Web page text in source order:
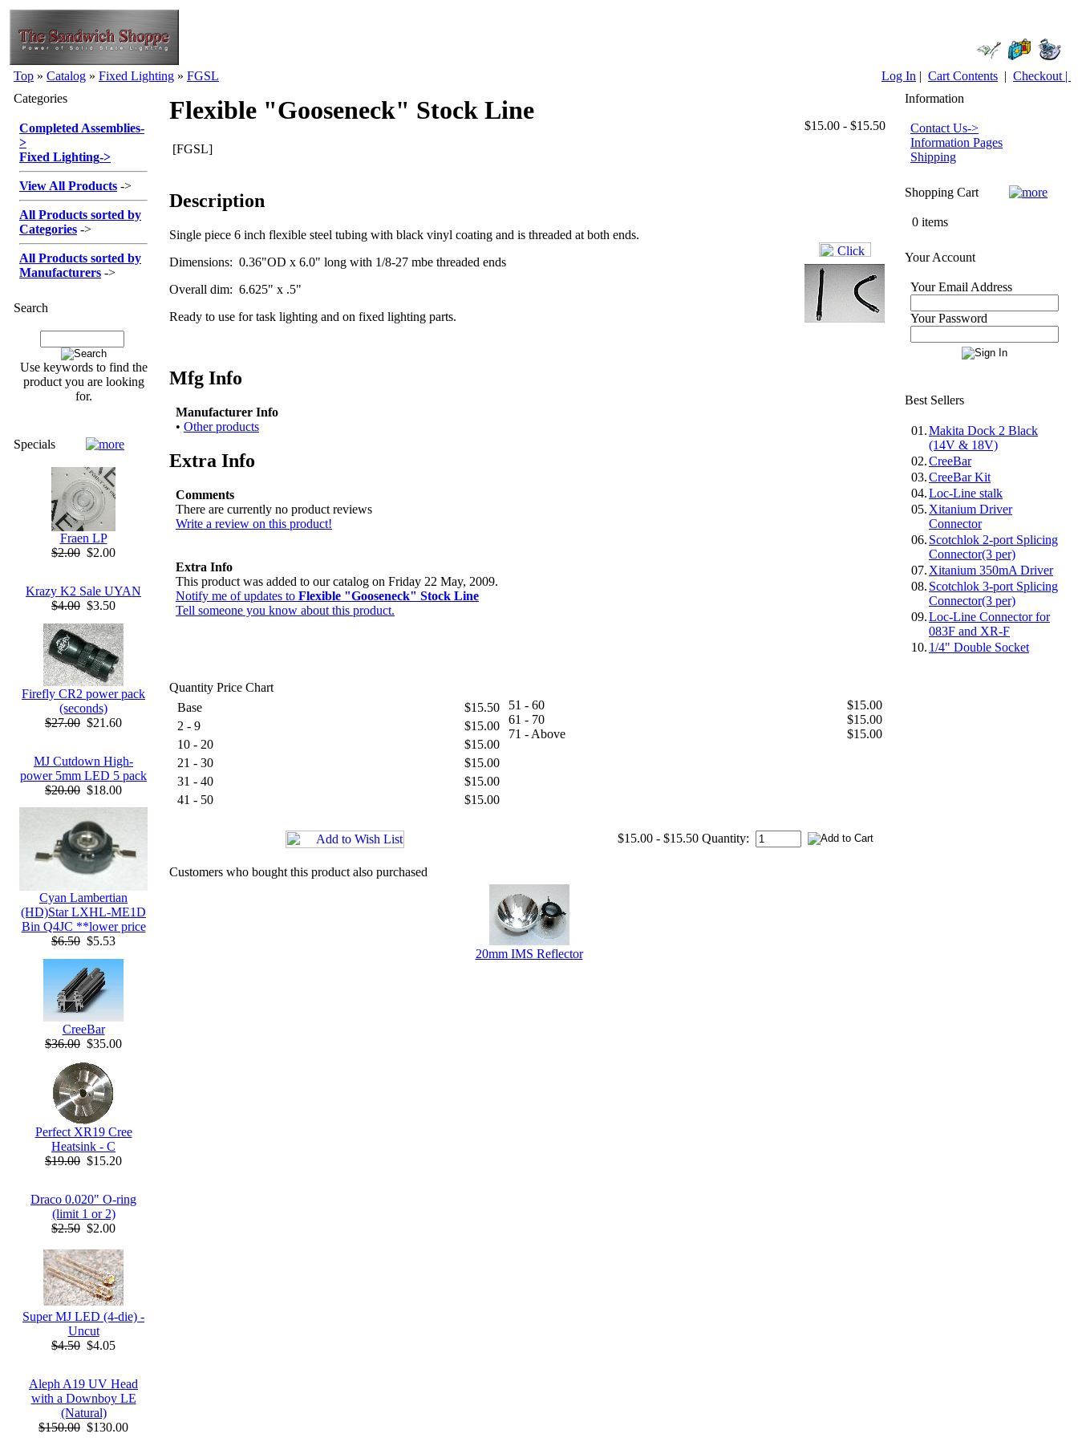
Top » Catalog » Fixed Lighting » FGSL Log In | Cart Contents | Checkout |
Categories
Completed Assemblies-
>
Fixed Lighting->
View All Products ->
All Products sorted by
Categories ->
All Products sorted by
Manufacturers ->
Search
Use keywords to find the
product you are looking
for.
Specials
Fraen LP
$2.00 $2.00
Krazy K2 Sale UYAN
$4.00 $3.50
Firefly CR2 power pack
(seconds)
$27.00 $21.60
MJ Cutdown High-
power 5mm LED 5 pack
$20.00 $18.00
Cyan Lambertian
(HD)Star LXHL-ME1D
Bin Q4JC **lower price
$6.50 $5.53
CreeBar
$36.00 $35.00
Perfect XR19 Cree
Heatsink - C
$19.00 $15.20
Draco 0.020" O-ring
(limit 1 or 2)
$2.50 $2.00
Super MJ LED (4-die) -
Uncut
$4.50 $4.05
Aleph A19 UV Head
with a Downboy LE
(Natural)
$150.00 $130.00
Flexible "Gooseneck" Stock Line
[FGSL]
$15.00 - $15.50
Description
Single piece 6 inch flexible steel tubing with black vinyl coating and is threaded at both ends.
Dimensions: 0.36"OD x 6.0" long with 1/8-27 mbe threaded ends
Overall dim: 6.625" x .5"
Ready to use for task lighting and on fixed lighting parts.
Mfg Info
Manufacturer Info
• Other products
Extra Info
Comments
There are currently no product reviews
Write a review on this product!
Extra Info
This product was added to our catalog on Friday 22 May, 2009.
Notify me of updates to Flexible "Gooseneck" Stock Line
Tell someone you know about this product.
Quantity Price Chart
Base
$15.50
2 - 9
$15.00
10 - 20
$15.00
21 - 30
$15.00
31 - 40
$15.00
41 - 50
$15.00
51 - 60
$15.00
61 - 70
$15.00
71 - Above
$15.00
$15.00 - $15.50 Quantity:
Customers who bought this product also purchased
20mm IMS Reflector
Information
Contact Us->
Information Pages
Shipping
Shopping Cart
0 items
Your Account
Your Email Address
Your Password
Best Sellers
01.Makita Dock 2 Black
(14V & 18V)
02.CreeBar
03.CreeBar Kit
04.Loc-Line stalk
05. Xitanium Driver
Connector
06. Scotchlok 2-port Splicing
Connector(3 per)
07. Xitanium 350mA Driver
08. Scotchlok 3-port Splicing
Connector(3 per)
09.Loc-Line Connector for
083F and XR-F
10. 1/4" Double Socket